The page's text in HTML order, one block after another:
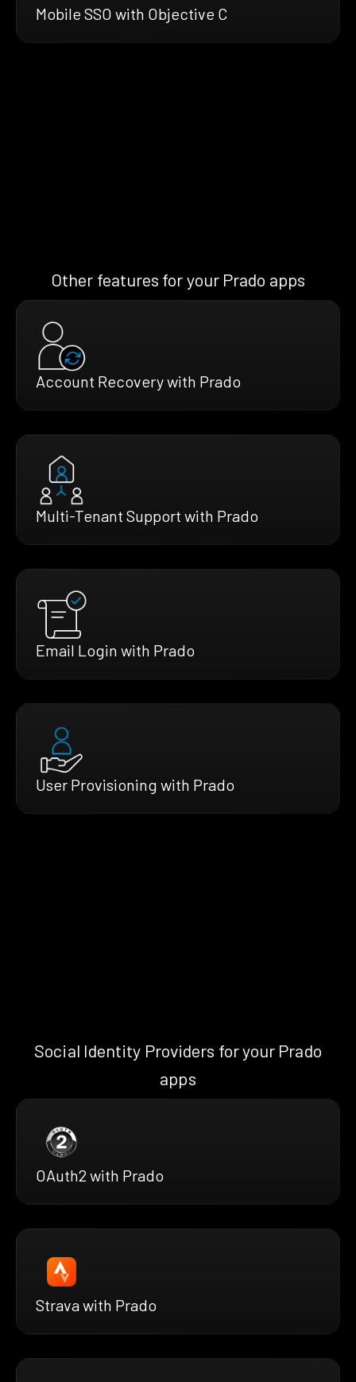
Mobile SSO with Objective C
Other features for your Prado apps
Account Recovery with Prado
Multi-Tenant Support with Prado
Email Login with Prado
User Provisioning with Prado
Social Identity Providers for your Prado
apps
OAuth2 with Prado
Strava with Prado